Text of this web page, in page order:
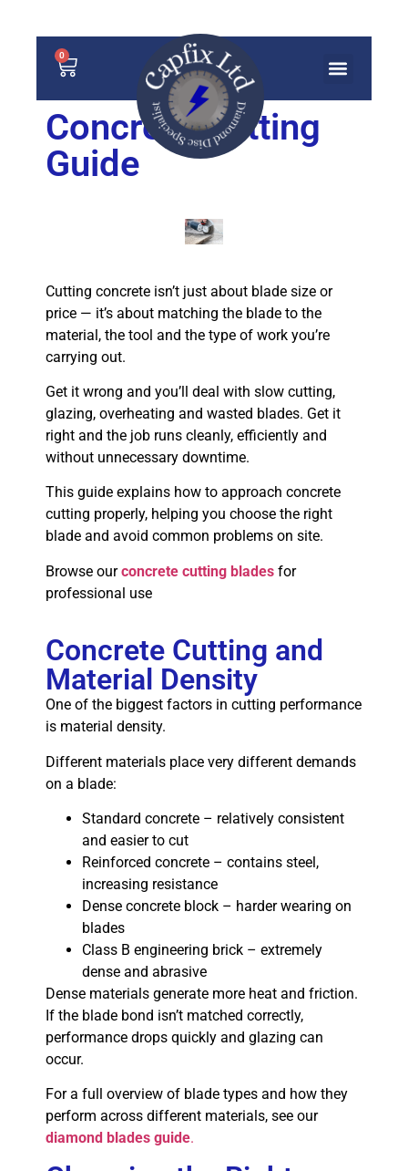
0
Concrete Cutting
Guide
Cutting concrete isn’t just about blade size or
price — it’s about matching the blade to the
material, the tool and the type of work you’re
carrying out.
Get it wrong and you’ll deal with slow cutting,
glazing, overheating and wasted blades. Get it
right and the job runs cleanly, efficiently and
without unnecessary downtime.
This guide explains how to approach concrete
cutting properly, helping you choose the right
blade and avoid common problems on site.
Browse ourconcrete cutting blades for
professional use
Concrete Cutting and
Material Density
One of the biggest factors in cutting performance
is material density.
Different materials place very different demands
on a blade:
Standard concrete – relatively consistent
and easier to cut
Reinforced concrete – contains steel,
increasing resistance
Dense concrete block – harder wearing on
blades
Class B engineering brick – extremely
dense and abrasive
Dense materials generate more heat and friction.
If the blade bond isn’t matched correctly,
performance drops quickly and glazing can
occur.
For a full overview of blade types and how they
perform across different materials, see our
diamond blades guide.